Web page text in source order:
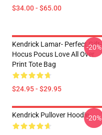
$34.00 - $65.00
Kendrick Lamar- Perfect Gift-
Hocus Pocus Love All Over
Print Tote Bag
$24.95 - $29.95
-20%
Kendrick Pullover Hoodie-20%